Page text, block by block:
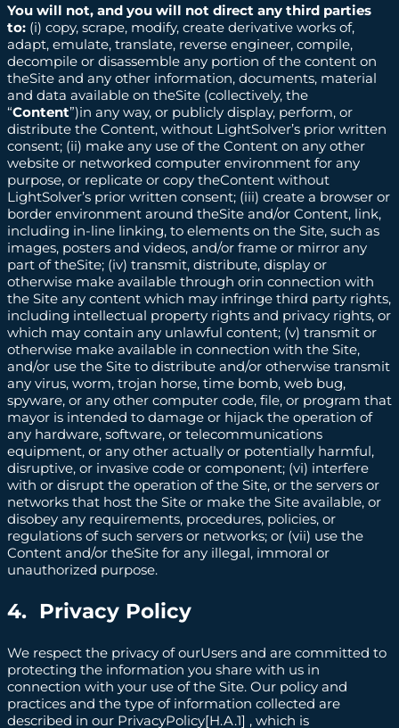
You will not, and you will not direct any third parties
to: (i) copy, scrape, modify, create derivative works of,
adapt, emulate, translate, reverse engineer, compile,
decompile or disassemble any portion of the content on
theSite and any other information, documents, material
and data available on theSite (collectively, the
“Content”)in any way, or publicly display, perform, or
distribute the Content, without LightSolver’s prior written
consent; (ii) make any use of the Content on any other
website or networked computer environment for any
purpose, or replicate or copy theContent without
LightSolver’s prior written consent; (iii) create a browser or
border environment around theSite and/or Content, link,
including in-line linking, to elements on the Site, such as
images, posters and videos, and/or frame or mirror any
part of theSite; (iv) transmit, distribute, display or
otherwise make available through orin connection with
the Site any content which may infringe third party rights,
including intellectual property rights and privacy rights, or
which may contain any unlawful content; (v) transmit or
otherwise make available in connection with the Site,
and/or use the Site to distribute and/or otherwise transmit
any virus, worm, trojan horse, time bomb, web bug,
spyware, or any other computer code, file, or program that
mayor is intended to damage or hijack the operation of
any hardware, software, or telecommunications
equipment, or any other actually or potentially harmful,
disruptive, or invasive code or component; (vi) interfere
with or disrupt the operation of the Site, or the servers or
networks that host the Site or make the Site available, or
disobey any requirements, procedures, policies, or
regulations of such servers or networks; or (vii) use the
Content and/or theSite for any illegal, immoral or
unauthorized purpose.
4. Privacy Policy
We respect the privacy of ourUsers and are committed to
protecting the information you share with us in
connection with your use of the Site. Our policy and
practices and the type of information collected are
described in our PrivacyPolicy[H.A.1] , which is